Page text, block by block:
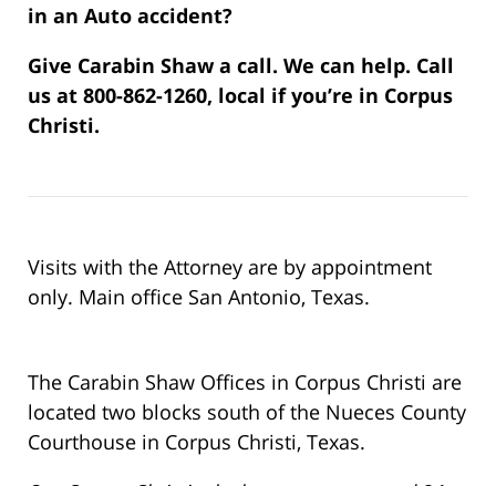
in an Auto accident?
Give Carabin Shaw a call. We can help. Call
us at 800-862-1260, local if you’re in Corpus
Christi.
Visits with the Attorney are by appointment
only. Main office San Antonio, Texas.
The Carabin Shaw Offices in Corpus Christi are
located two blocks south of the Nueces County
Courthouse in Corpus Christi, Texas.